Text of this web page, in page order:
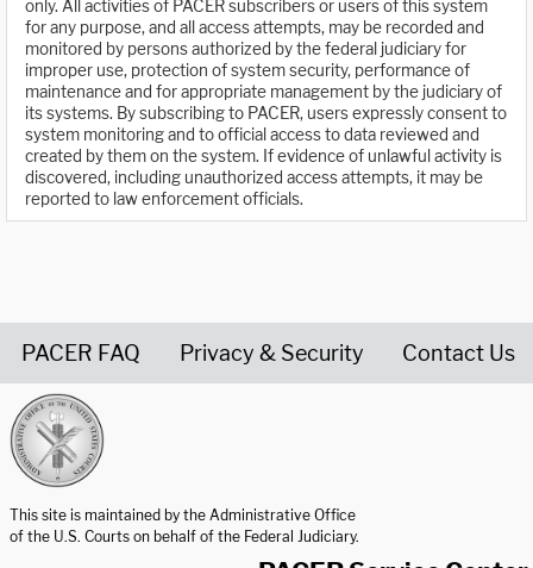
only. All activities of PACER subscribers or users of this system
for any purpose, and all access attempts, may be recorded and
monitored by persons authorized by the federal judiciary for
improper use, protection of system security, performance of
maintenance and for appropriate management by the judiciary of
its systems. By subscribing to PACER, users expressly consent to
system monitoring and to official access to data reviewed and
created by them on the system. If evidence of unlawful activity is
discovered, including unauthorized access attempts, it may be
reported to law enforcement officials.
PACER FAQ Privacy & Security Contact Us
This site is maintained by the Administrative Office
of the U.S. Courts on behalf of the Federal Judiciary.